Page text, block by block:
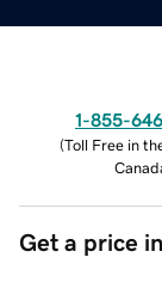
1-855-
(Toll Free in
Get a price